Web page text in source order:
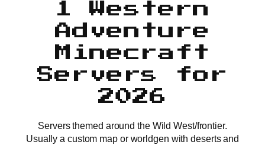
1 Western
Adventure
Minecraft
Servers for
2026
Servers themed around the Wild West/frontier.
Usually a custom map or worldgen with deserts and